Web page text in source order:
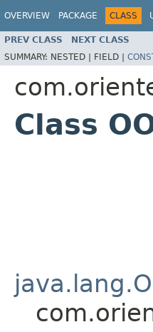
OVERVIEW PACKAGE CLASS
PREV CLASS NEXT CLASS
SUMMARY: NESTED | FIELD |
Class